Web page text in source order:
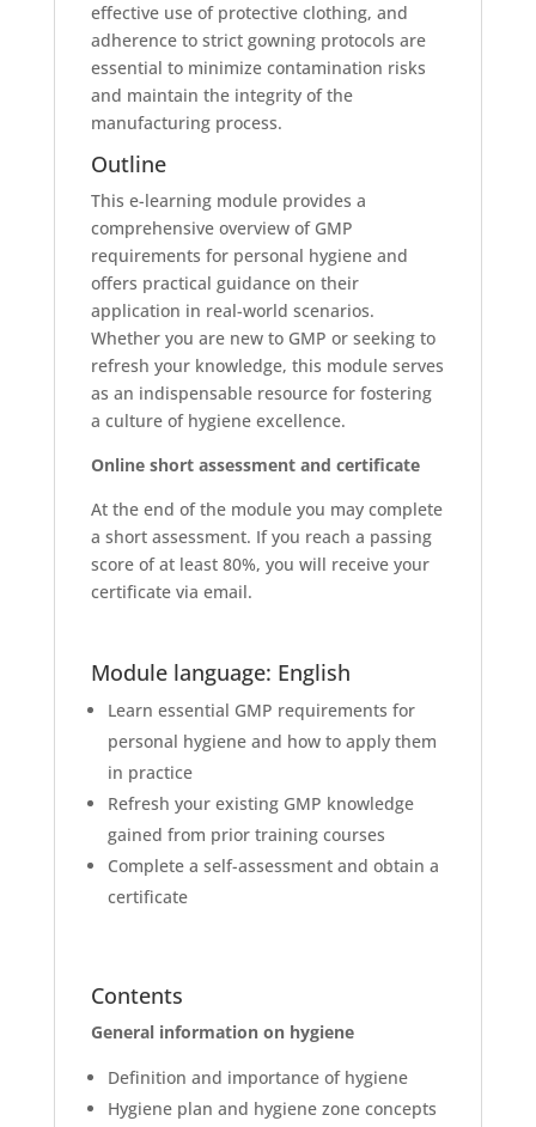
effective use of protective clothing, and
adherence to strict gowning protocols are
essential to minimize contamination risks
and maintain the integrity of the
manufacturing process.
Outline
This e-learning module provides a
comprehensive overview of GMP
requirements for personal hygiene and
offers practical guidance on their
application in real-world scenarios.
Whether you are new to GMP or seeking to
refresh your knowledge, this module serves
as an indispensable resource for fostering
a culture of hygiene excellence.
Online short assessment and certificate
At the end of the module you may complete
a short assessment. If you reach a passing
score of at least 80%, you will receive your
certificate via email.
Module language: English
Learn essential GMP requirements for
personal hygiene and how to apply them
in practice
Refresh your existing GMP knowledge
gained from prior training courses
Complete a self-assessment and obtain a
certificate
Contents
General information on hygiene
Definition and importance of hygiene
Hygiene plan and hygiene zone concepts